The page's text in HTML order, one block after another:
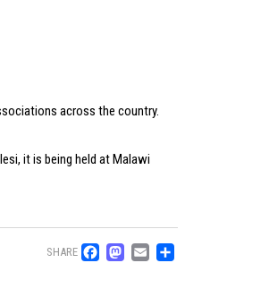
across the country.
it is being held at Malawi
SHARE Facebook
Mastodon
Email